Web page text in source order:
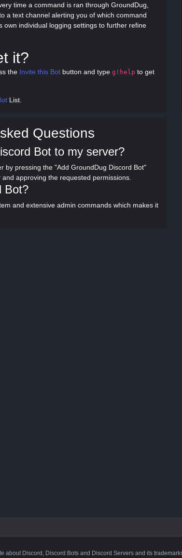
time a command is ran through GroundDug,
a text channel alerting you of which command
own individual logging settings to further refine
it?
the Invite this Bot button and type g!help to get
List.
Questions
Bot to my server?
by pressing the "Add GroundDug Discord Bot"
approving the requested permissions.
Bot?
and extensive admin commands which makes it
about Discord, Discord Bots and Discord Servers and its